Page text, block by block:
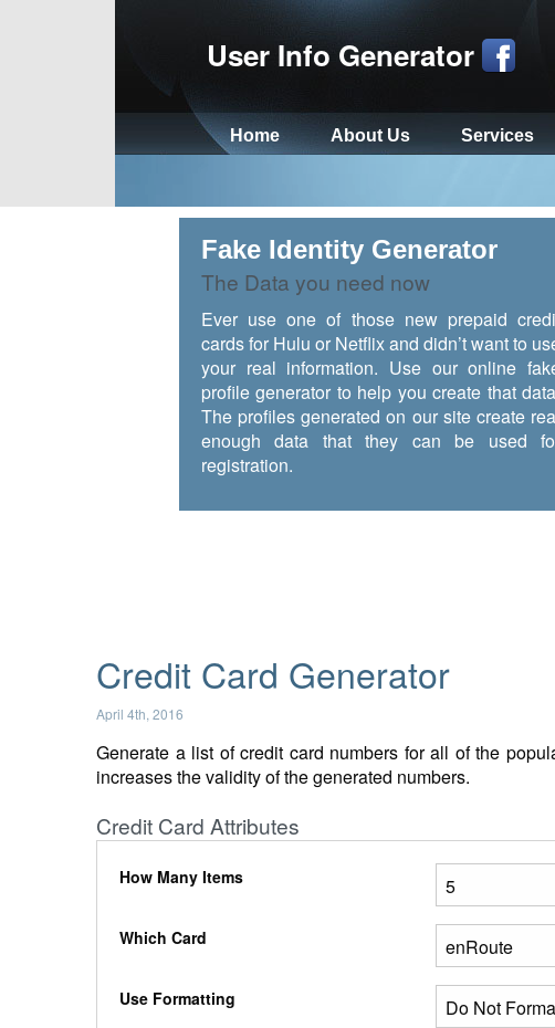
User Info Generator
Home About Us Services
Fake Identity Generator
The Data you need now
Ever use one of those new prepaid
cards for Hulu or Netflix and didn’t want to
your real information. Use our online
profile generator to help you create that
The profiles generated on our site create
enough data that they can be used
registration.
Credit Card Generator
April 4th, 2016
Generate a list of credit card numbers for all of the
increases the validity of the generated numbers.
Credit Card Attributes
How Many Items
Which Card
Use Formatting